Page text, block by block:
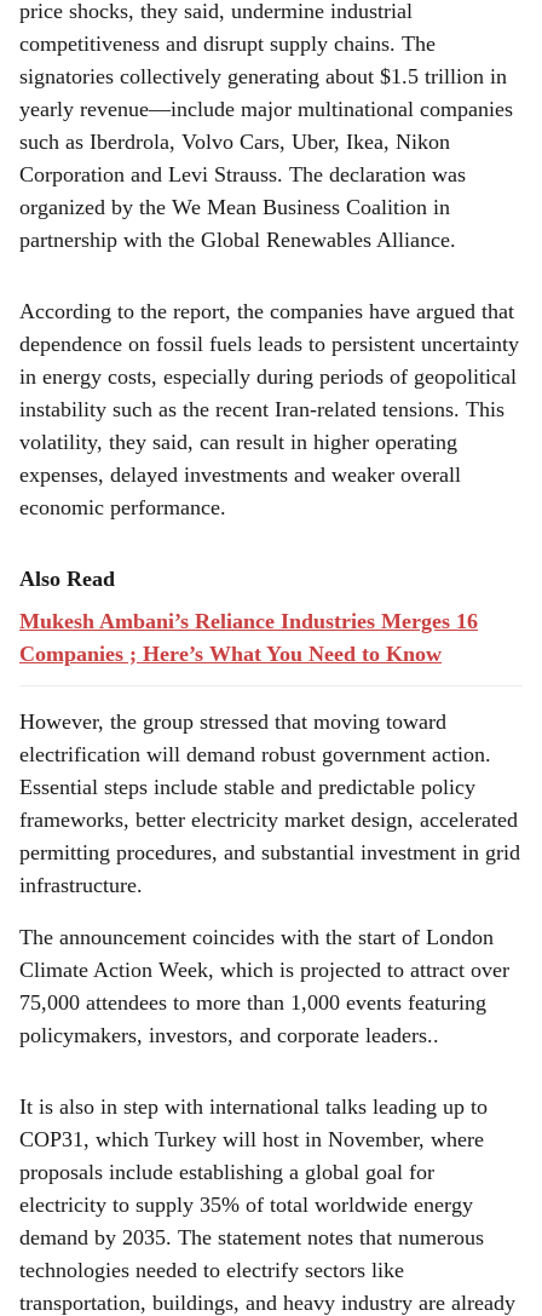
price shocks, they said, undermine industrial
competitiveness and disrupt supply chains. The
signatories collectively generating about $1.5 trillion in
yearly revenue—include major multinational companies
such as Iberdrola, Volvo Cars, Uber, Ikea, Nikon
Corporation and Levi Strauss. The declaration was
organized by the We Mean Business Coalition in
partnership with the Global Renewables Alliance.
According to the report, the companies have argued that
dependence on fossil fuels leads to persistent uncertainty
in energy costs, especially during periods of geopolitical
instability such as the recent Iran-related tensions. This
volatility, they said, can result in higher operating
expenses, delayed investments and weaker overall
economic performance.
Also Read
Mukesh Ambani’s Reliance Industries Merges 16
Companies ; Here’s What You Need to Know
However, the group stressed that moving toward
electrification will demand robust government action.
Essential steps include stable and predictable policy
frameworks, better electricity market design, accelerated
permitting procedures, and substantial investment in grid
infrastructure.
The announcement coincides with the start of London
Climate Action Week, which is projected to attract over
75,000 attendees to more than 1,000 events featuring
policymakers, investors, and corporate leaders..
It is also in step with international talks leading up to
COP31, which Turkey will host in November, where
proposals include establishing a global goal for
electricity to supply 35% of total worldwide energy
demand by 2035. The statement notes that numerous
technologies needed to electrify sectors like
transportation, buildings, and heavy industry are already